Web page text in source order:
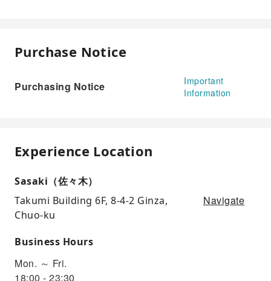
Purchase Notice
Purchasing Notice
Important
Information
Experience Location
Sasaki（佐々木）
Takumi Building 6F, 8-4-2 Ginza,
Chuo-ku
Navigate
Business Hours
Mon. ～ Fri.
18:00 - 23:30